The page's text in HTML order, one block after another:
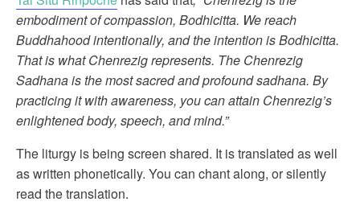
embodiment of compassion, Bodhicitta. We reach
Buddhahood intentionally, and the intention is Bodhicitta.
That is what Chenrezig represents. The Chenrezig
Sadhana is the most sacred and profound sadhana. By
practicing it with awareness, you can attain Chenrezig’s
enlightened body, speech, and mind.”
The liturgy is being screen shared. It is translated as well
as written phonetically. You can chant along, or silently
read the translation.